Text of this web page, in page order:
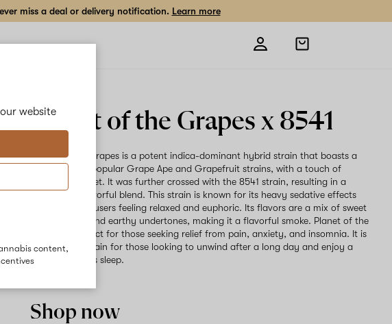
website
content,
miss a deal or delivery notification. Learn more
Open
shopping
Planet of the Grapes x 8541
Planet of the Grapes is a potent indica-dominant hybrid strain that boasts a
lineage of the popular Grape Ape and Grapefruit strains, with a touch of
Mandarin Sunset. It was further crossed with the 8541 strain, resulting in a
unique and flavorful blend. This strain is known for its heavy sedative effects
that can leave users feeling relaxed and euphoric. Its flavors are a mix of sweet
grape, citrus, and earthy undertones, making it a flavorful smoke. Planet of the
Grapes is perfect for those seeking relief from pain, anxiety, and insomnia. It is
also a great strain for those looking to unwind after a long day and enjoy a
peaceful night's sleep.
Shop now